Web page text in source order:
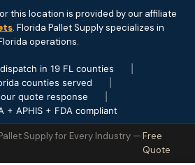
this location is provided by our affiliate
. Florida Pallet Supply specializes in
operations.
in 19 FL counties
counties served
quote response
+ APHIS + FDA compliant
Supply for Every Industry —Free
Quote